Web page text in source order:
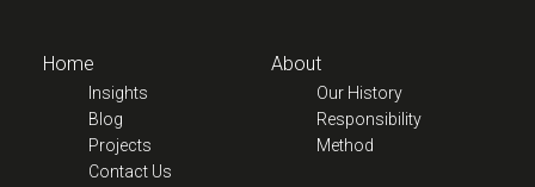
Home
Insights
Blog
Projects
Contact Us
About
Our History
Responsibility
Method